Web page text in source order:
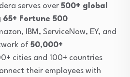
serves over 500+ global
65+ Fortune 500
IBM, ServiceNow, EY, and
of 50,000+
cities and 100+ countries
their employees with